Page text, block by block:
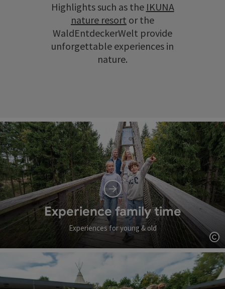
Highlights such as the IKUNA
nature resort or the
WaldEntdeckerWelt provide
unforgettable experiences in
nature.
Experience family time
Experiences for young & old